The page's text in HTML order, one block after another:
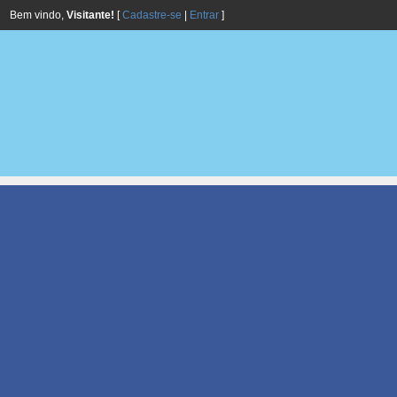
Bem vindo, Visitante! [Cadastre-se Entrar ]